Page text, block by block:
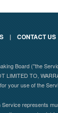
| CONTACT US
Board ("the
LIMITED TO,
your use of the
represents